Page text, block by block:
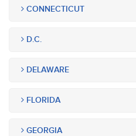
CONNECTICUT
D.C.
DELAWARE
FLORIDA
GEORGIA